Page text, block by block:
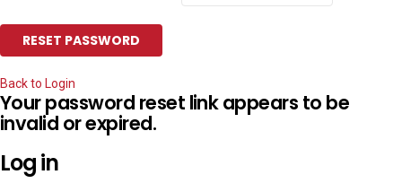
Back to Login
Your password reset link appears to be
invalid or expired.
Log in